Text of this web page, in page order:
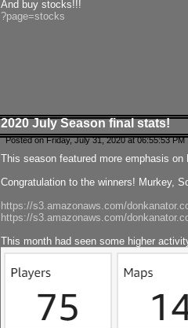
And buy stocks!!!
?page=stocks
2020 July Season final stats!
Posted on Friday, July 31, 2020 at 06:55:53
This season featured more emphasis
Congratulation to the winners! Murkey,
https://s3.amazonaws.com/
https://s3.amazonaws.com/
This month had seen some higher